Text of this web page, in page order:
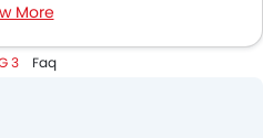
More
3 Faq